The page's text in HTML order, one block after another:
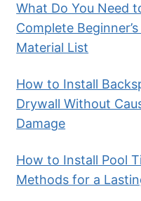
What Do You Need
Complete
Material List
How to Install
Drywall Without
Damage
How to Install Pool
Methods for a